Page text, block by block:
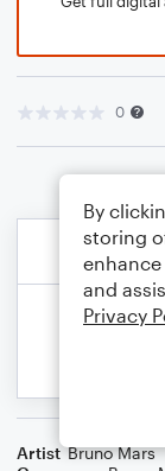
0
Artist Bruno Mars
By
storing
and
Privacy